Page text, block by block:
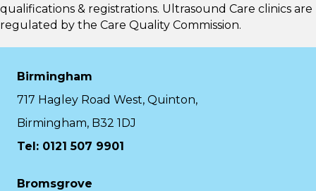
qualifications & registrations. Ultrasound Care clinics are
regulated by the Care Quality Commission.
Birmingham
717 Hagley Road West, Quinton,
Birmingham, B32 1DJ
Tel: 0121 507 9901
Bromsgrove